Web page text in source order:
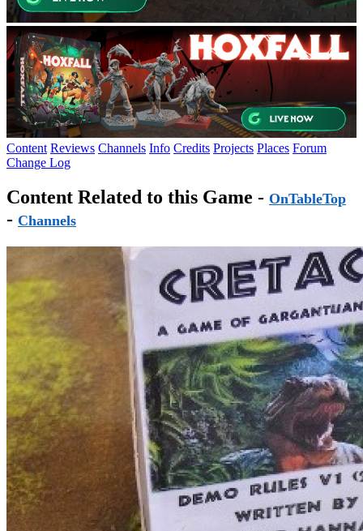
Content Reviews Channels Info Credits Projects Places Forum
Change Log
Content Related to this Game - OnTableTop
- Channels